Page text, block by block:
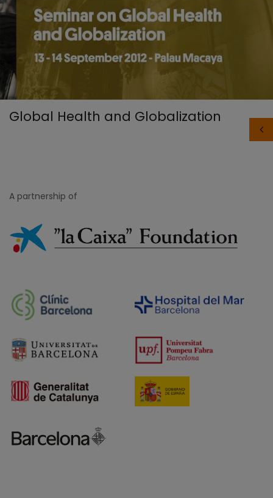
Global Health and Globalization
A partnership of